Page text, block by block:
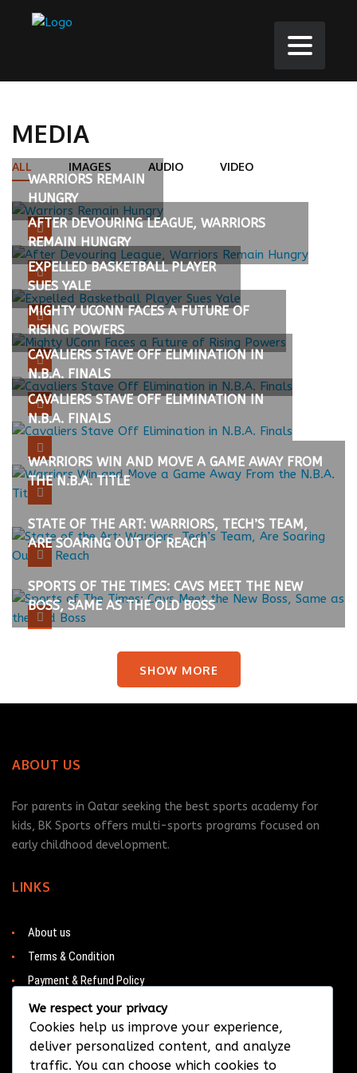
MEDIA
ALL IMAGES AUDIO VIDEO
WARRIORS REMAIN
HUNGRY
AFTER DEVOURING LEAGUE, WARRIORS
REMAIN HUNGRY
EXPELLED BASKETBALL PLAYER
SUES YALE
MIGHTY UCONN FACES A FUTURE OF
RISING POWERS
CAVALIERS STAVE OFF ELIMINATION IN
N.B.A. FINALS
CAVALIERS STAVE OFF ELIMINATION IN
N.B.A. FINALS
WARRIORS WIN AND MOVE A GAME AWAY FROM
THE N.B.A. TITLE
STATE OF THE ART: WARRIORS, TECH’S TEAM,
ARE SOARING OUT OF REACH
SPORTS OF THE TIMES: CAVS MEET THE NEW
BOSS, SAME AS THE OLD BOSS
SHOW MORE
ABOUT US
For parents in Qatar seeking the best sports academy for
kids, BK Sports offers multi-sports programs focused on
early childhood development.
LINKS
About us
Terms & Condition
Payment & Refund Policy
Contacts
CONTACT
We respect your privacy
Cookies help us improve your experience,
deliver personalized content, and analyze
traffic. You can choose which cookies to